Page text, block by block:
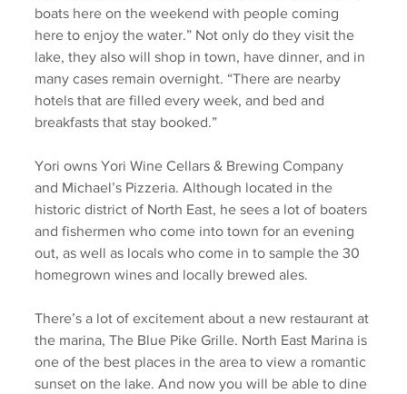
boats here on the weekend with people coming
here to enjoy the water.” Not only do they visit the
lake, they also will shop in town, have dinner, and in
many cases remain overnight. “There are nearby
hotels that are filled every week, and bed and
breakfasts that stay booked.”
Yori owns Yori Wine Cellars & Brewing Company
and Michael’s Pizzeria. Although located in the
historic district of North East, he sees a lot of boaters
and fishermen who come into town for an evening
out, as well as locals who come in to sample the 30
homegrown wines and locally brewed ales.
There’s a lot of excitement about a new restaurant at
the marina, The Blue Pike Grille. North East Marina is
one of the best places in the area to view a romantic
sunset on the lake. And now you will be able to dine